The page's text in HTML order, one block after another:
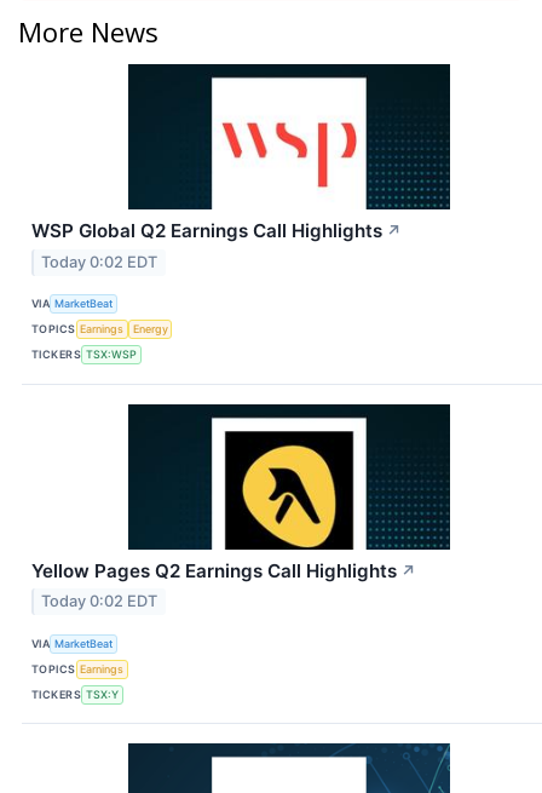
More News
WSP Global Q2 Earnings Call Highlights ↗
Today 0:02 EDT
VIA MarketBeat
TOPICS Earnings
Energy
TICKERS TSX:WSP
Yellow Pages Q2 Earnings Call Highlights ↗
Today 0:02 EDT
VIA MarketBeat
TOPICS Earnings
TICKERS TSX:Y